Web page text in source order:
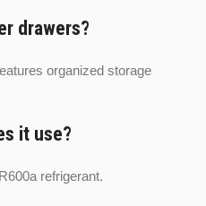
drawers?
organized storage
it use?
refrigerant.